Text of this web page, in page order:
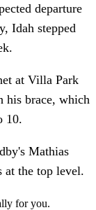
departure
Idah stepped
at Villa Park
his brace, which
10.
Mathias
at the top level.
for you.